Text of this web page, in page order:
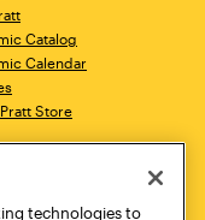
Catalog
Calendar
Store
NY 10011
technologies to